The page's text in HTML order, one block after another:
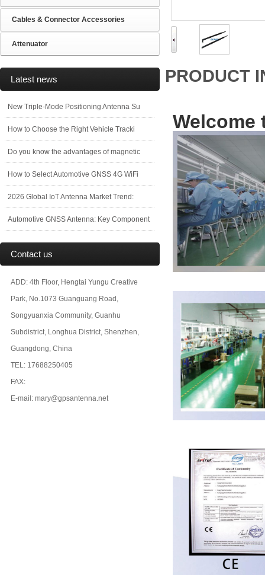
Cables & Connector Accessories
Attenuator
Latest news
New Triple-Mode Positioning Antenna Su
How to Choose the Right Vehicle Tracki
Do you know the advantages of magnetic
How to Select Automotive GNSS 4G WiFi
2026 Global IoT Antenna Market Trend:
Automotive GNSS Antenna: Key Component
Contact us
ADD: 4th Floor, Hengtai Yungu Creative
Park, No.1073 Guanguang Road,
Songyuanxia Community, Guanhu
Subdistrict, Longhua District, Shenzhen,
Guangdong, China
TEL: 17688250405
FAX:
E-mail: mary@gpsantenna.net
PRODUCT
Welcome